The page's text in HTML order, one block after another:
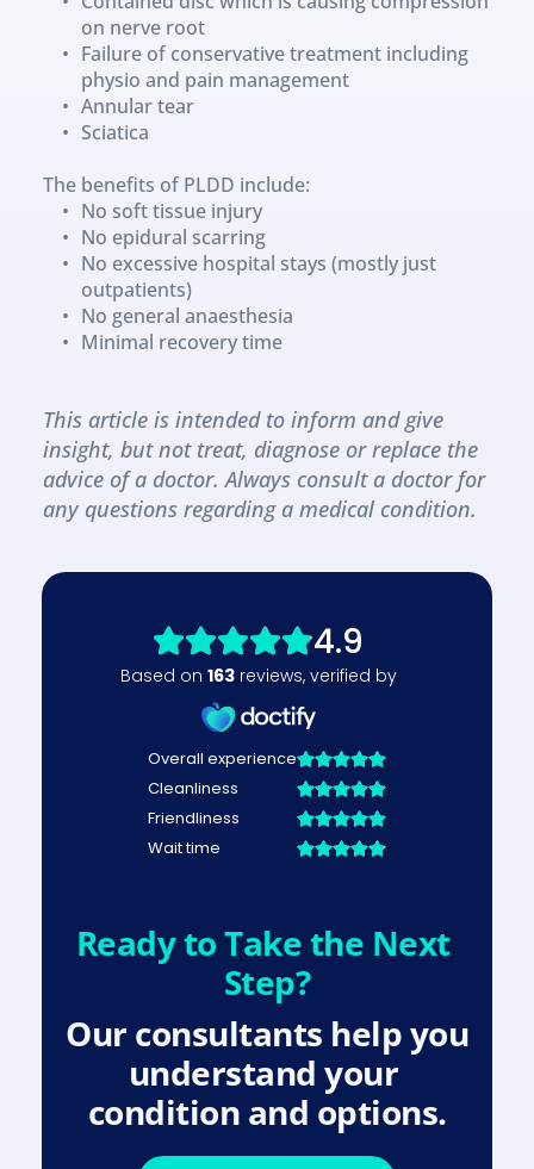
on nerve root
Failure of conservative treatment including
physio and pain management
Annular tear
Sciatica
The benefits of PLDD include:
No soft tissue injury
No epidural scarring
No excessive hospital stays (mostly just
outpatients)
No general anaesthesia
Minimal recovery time
This article is intended to inform and give
insight, but not treat, diagnose or replace the
advice of a doctor. Always consult a doctor for
any questions regarding a medical condition.
Ready to Take the Next
Step?
Our consultants help you
understand your
condition and options.